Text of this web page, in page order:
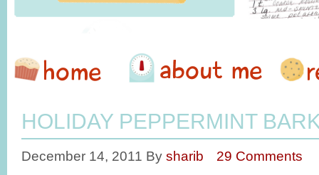
HOLIDAY PEPPERMINT
December 14, 2011 By sharib 29 Comments